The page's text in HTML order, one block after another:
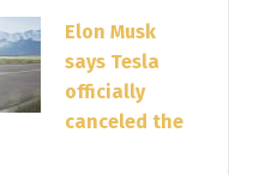
Elon Musk
says Tesla
officially
canceled the